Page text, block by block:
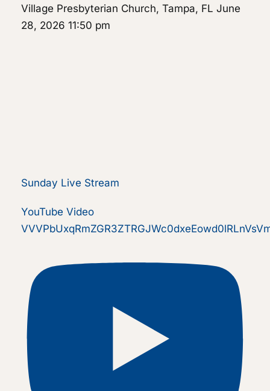
Village Presbyterian Church, Tampa, FL June
28, 2026 11:50 pm
Sunday Live Stream
YouTube Video